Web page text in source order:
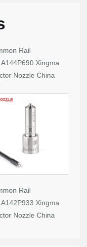
Rail
Xingma
Nozzle China
Rail
Xingma
Nozzle China